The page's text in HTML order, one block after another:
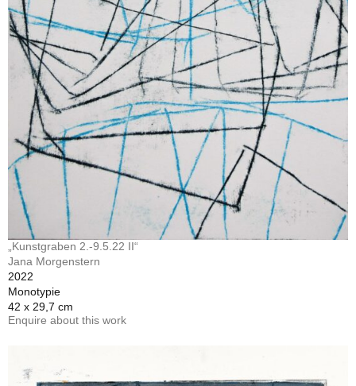
„Kunstgraben 2.-9.5.22 II“
Jana Morgenstern
2022
Monotypie
42 x 29,7 cm
Enquire about this work